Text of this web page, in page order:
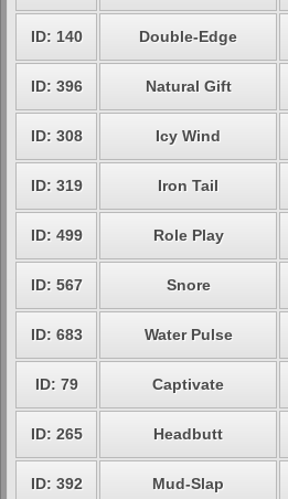
ID: 140 Double-Edge
ID: 396 Natural Gift
ID: 308 Icy Wind
ID: 319 Iron Tail
ID: 499 Role Play
ID: 567 Snore
ID: 683 Water Pulse
ID: 79 Captivate
ID: 265 Headbutt
ID: 392 Mud-Slap